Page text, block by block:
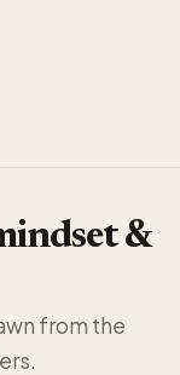
&
from the